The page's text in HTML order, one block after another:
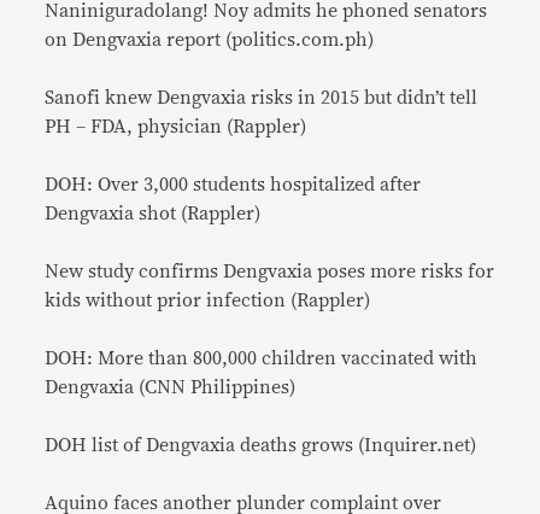
Naniniguradolang! Noy admits he phoned senators
on Dengvaxia report (politics.com.ph)
Sanofi knew Dengvaxia risks in 2015 but didn’t tell
PH – FDA, physician (Rappler)
DOH: Over 3,000 students hospitalized after
Dengvaxia shot (Rappler)
New study confirms Dengvaxia poses more risks for
kids without prior infection (Rappler)
DOH: More than 800,000 children vaccinated with
Dengvaxia (CNN Philippines)
DOH list of Dengvaxia deaths grows (Inquirer.net)
Aquino faces another plunder complaint over